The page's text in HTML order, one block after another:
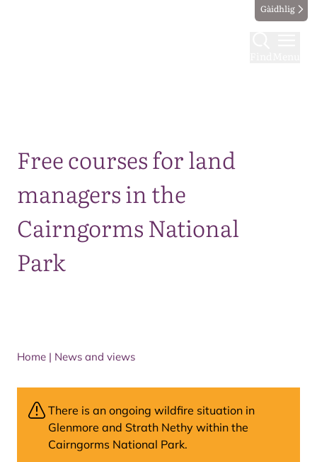
Gàidhlig
Free courses for land
managers in the
Cairngorms National
Park
Home | News and views
There is an ongoing wildfire situation in
Glenmore and Strath Nethy within the
Cairngorms National Park.